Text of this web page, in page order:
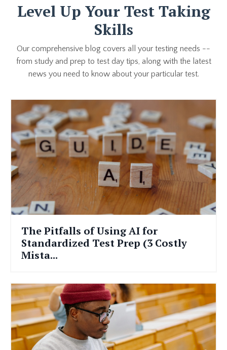
Level Up Your Test Taking
Skills
Our comprehensive blog covers all your testing needs --
from study and prep to test day tips, along with the latest
news you need to know about your particular test.
The Pitfalls of Using AI for
Standardized Test Prep (3 Costly
Mista...